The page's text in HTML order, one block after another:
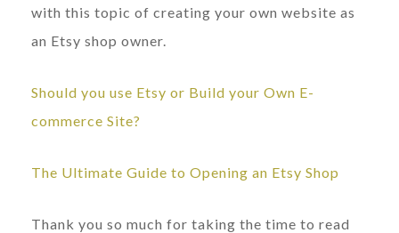
with this topic of creating your own website as
an Etsy shop owner.
Should you use Etsy or Build your Own E-
commerce Site?
The Ultimate Guide to Opening an Etsy Shop
Thank you so much for taking the time to read